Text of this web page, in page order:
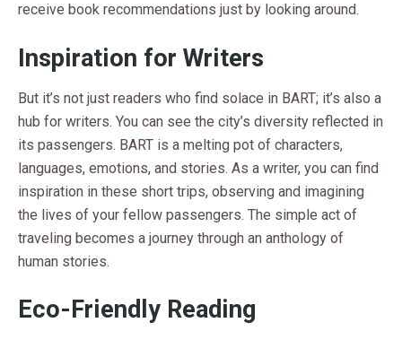
receive book recommendations just by looking around.
Inspiration for Writers
But it’s not just readers who find solace in BART; it’s also a
hub for writers. You can see the city’s diversity reflected in
its passengers. BART is a melting pot of characters,
languages, emotions, and stories. As a writer, you can find
inspiration in these short trips, observing and imagining
the lives of your fellow passengers. The simple act of
traveling becomes a journey through an anthology of
human stories.
Eco-Friendly Reading